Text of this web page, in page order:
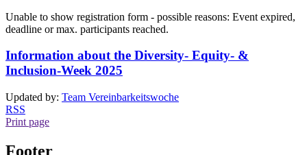
Unable to show registration form - possible reasons: Event expired,
deadline or max. participants reached.
Information about the Diversity- Equity- &
Inclusion-Week 2025
Updated by: Team Vereinbarkeitswoche
RSS
Print page
Footer